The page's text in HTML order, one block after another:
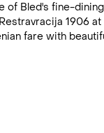
of Bled's fine-
1906
fare with